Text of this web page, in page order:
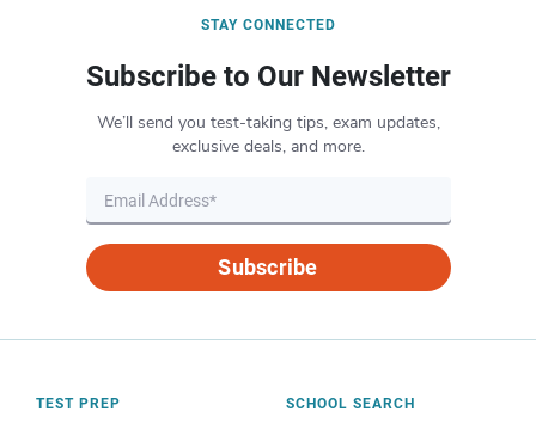
STAY CONNECTED
Subscribe to Our Newsletter
We’ll send you test-taking tips, exam updates,
exclusive deals, and more.
Subscribe
TEST PREP SCHOOL SEARCH